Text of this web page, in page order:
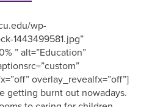
wp-
1443499581.jpg”
” alt=”Education”
overlay_revealfx=”off”]
getting burnt out nowadays.